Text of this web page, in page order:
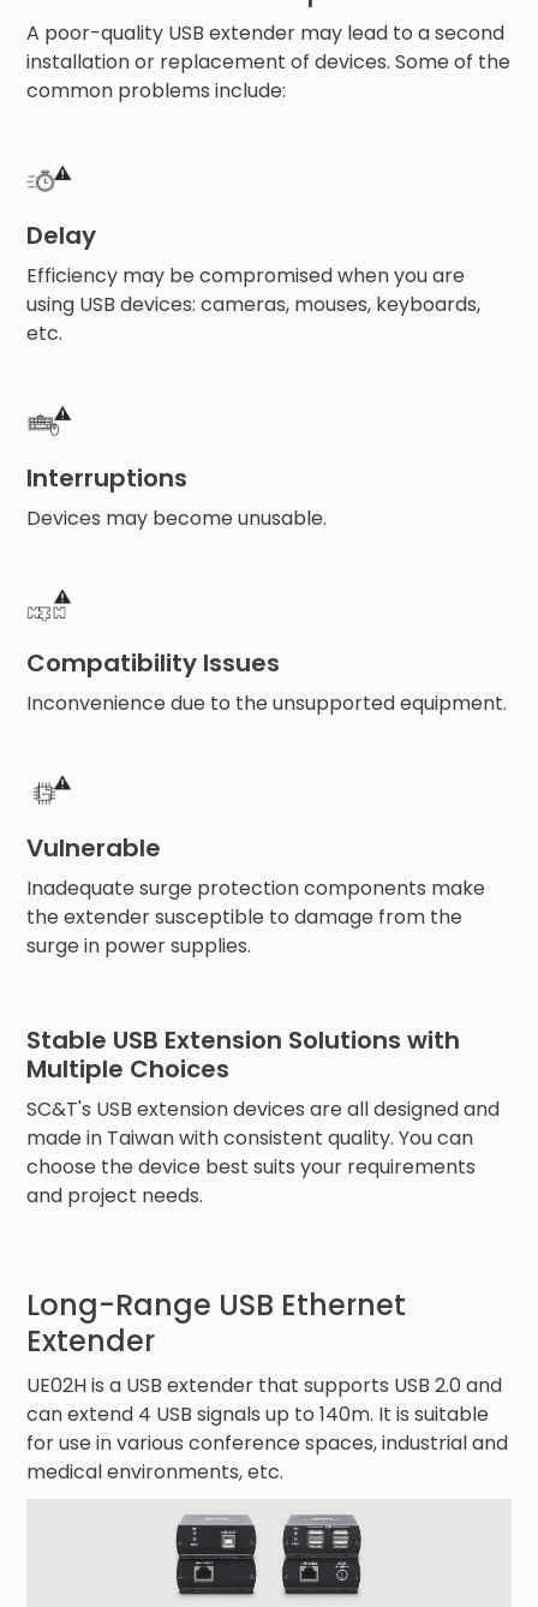
A poor-quality USB extender may lead to a second
installation or replacement of devices. Some of the
common problems include:
Delay
Efficiency may be compromised when you are
using USB devices: cameras, mouses, keyboards,
etc.
Interruptions
Devices may become unusable.
Compatibility Issues
Inconvenience due to the unsupported equipment.
Vulnerable
Inadequate surge protection components make
the extender susceptible to damage from the
surge in power supplies.
Stable USB Extension Solutions with
Multiple Choices
SC&T's USB extension devices are all designed and
made in Taiwan with consistent quality. You can
choose the device best suits your requirements
and project needs.
Long-Range USB Ethernet
Extender
UE02H is a USB extender that supports USB 2.0 and
can extend 4 USB signals up to 140m. It is suitable
for use in various conference spaces, industrial and
medical environments, etc.